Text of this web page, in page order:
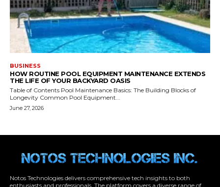
Notos Technologies delivers comprehensive tech insights to both
enthusiasts and professionals. The platform covers a diverse range of